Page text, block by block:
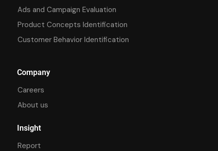
Ads and Campaign Evaluation
Product Concepts Identification
Customer Behavior Identification
Company
Careers
About us
Insight
Report